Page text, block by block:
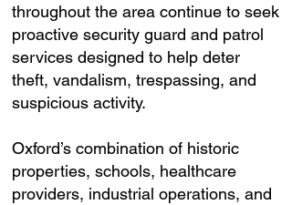
throughout the area continue to seek
proactive security guard and patrol
services designed to help deter
theft, vandalism, trespassing, and
suspicious activity.
Oxford’s combination of historic
properties, schools, healthcare
providers, industrial operations, and